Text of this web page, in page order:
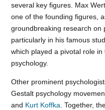
several key figures. Max
one of the founding figures,
groundbreaking research on
particularly in his famous
which played a pivotal role
psychology.
Other prominent
Gestalt psychology
and Kurt Koffka. Together,